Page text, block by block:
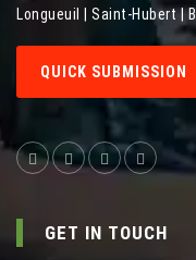
Longueuil | Saint-Hubert |
QUICK SUBMISSION
GET IN TOUCH